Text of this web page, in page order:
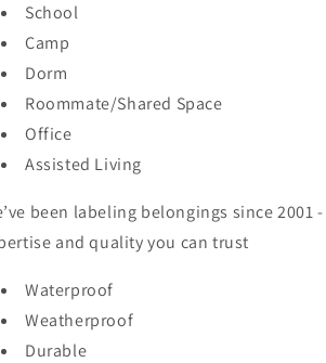
School
Camp
Dorm
Roommate/Shared Space
Office
Assisted Living
been labeling belongings since 2001 -
and quality you can trust
Waterproof
Weatherproof
Durable